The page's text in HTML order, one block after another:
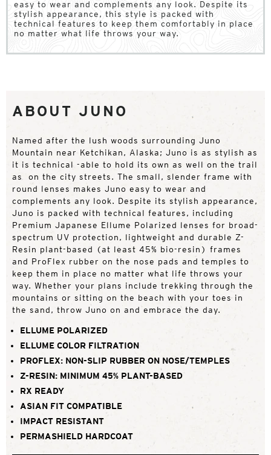
easy to wear and complements any look. Despite its
stylish appearance, this style is packed with
technical features to keep them comfortably in place
no matter what life throws your way.
ABOUT JUNO
Named after the lush woods surrounding Juno
Mountain near Ketchikan, Alaska; Juno is as stylish as
it is technical -able to hold its own as well on the trail
as on the city streets. The small, slender frame with
round lenses makes Juno easy to wear and
complements any look. Despite its stylish appearance,
Juno is packed with technical features, including
Premium Japanese Ellume Polarized lenses for broad-
spectrum UV protection, lightweight and durable Z-
Resin plant-based (at least 45% bio-resin) frames
and ProFlex rubber on the nose pads and temples to
keep them in place no matter what life throws your
way. Whether your plans include trekking through the
mountains or sitting on the beach with your toes in
the sand, throw Juno on and embrace the day.
ELLUME POLARIZED
ELLUME COLOR FILTRATION
PROFLEX: NON-SLIP RUBBER ON NOSE/TEMPLES
Z-RESIN: MINIMUM 45% PLANT-BASED
RX READY
ASIAN FIT COMPATIBLE
IMPACT RESISTANT
PERMASHIELD HARDCOAT